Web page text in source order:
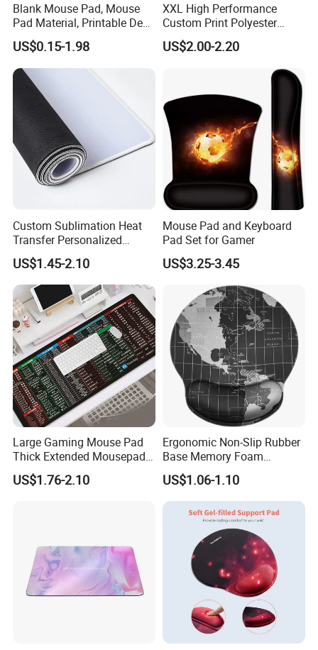
Blank Mouse Pad, Mouse
Pad Material, Printable Desk
Mat, Blank Sublimation
Mouse Pads
US$0.15-1.98
XXL High Performance
Custom Print Polyester
Extra Large Stitched Rubber
for Computer and Gaming
US$2.00-2.20
Custom Sublimation Heat
Transfer Personalized
Customized Blank Rubber
Sheet Roll Mouse Pad
US$1.45-2.10
Mouse Pad and Keyboard
Pad Set for Gamer
US$3.25-3.45
Large Gaming Mouse Pad
Thick Extended Mousepad
Office Desk Pad with
Smooth Cloth for Gaming
US$1.76-2.10
Ergonomic Non-Slip Rubber
Base Memory Foam
Comfortable Hand
Waistband Rubber Mouse
Pad
US$1.06-1.10